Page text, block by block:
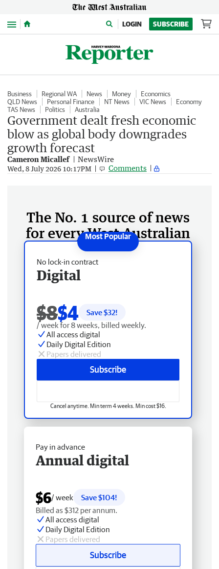
Menu LOGIN SUBSCRIBE
Business Regional WA News Money
Economics
QLD News
Personal Finance NT News VIC News
Economy
TAS News
Politics Australia
Government dealt fresh economic
blow as global body downgrades
growth forecast
Cameron Micallef NewsWire
Wed, 8 July 2026 10:17PM Comments
The No. 1 source of news
for every West Australian
No lock-in contract
Digital
$8$4 Save $32!
/ week for 8 weeks, billed weekly.
All access digital
Daily Digital Edition
Papers delivered
Subscribe
Cancel anytime. Min term 4 weeks. Min cost $16.
Pay in advance
Annual digital
$6/ week
Save $104!
Billed as $312 per annum.
All access digital
Daily Digital Edition
Papers delivered
Subscribe